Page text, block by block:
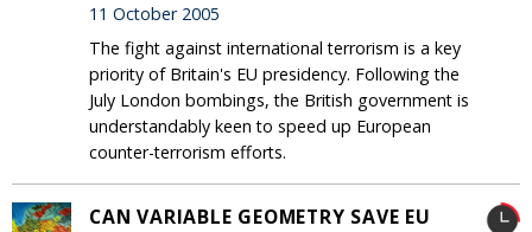
11 October 2005
The fight against international terrorism is a key
priority of Britain's EU presidency. Following the
July London bombings, the British government is
understandably keen to speed up European
counter-terrorism efforts.
CAN VARIABLE GEOMETRY SAVE EU